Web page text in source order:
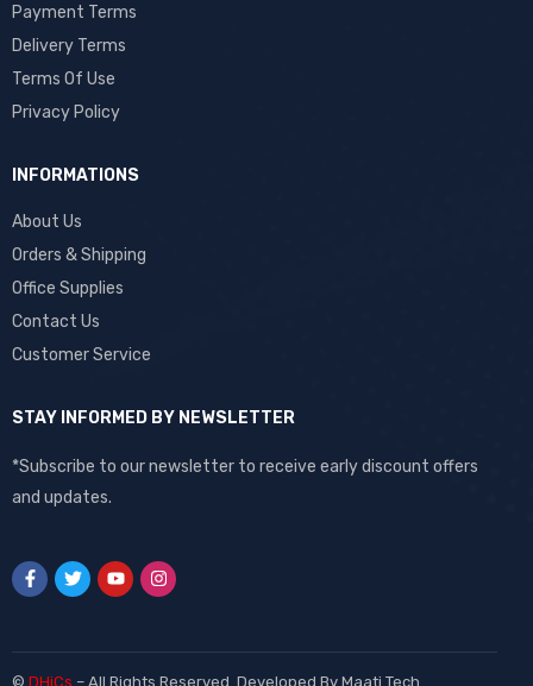
Payment Terms
Delivery Terms
Terms Of Use
Privacy Policy
INFORMATIONS
About Us
Orders & Shipping
Office Supplies
Contact Us
Customer Service
STAY INFORMED BY NEWSLETTER
*Subscribe to our newsletter to receive early discount offers
and updates.
© DHiCs – All Rights Reserved. Developed By Maati Tech